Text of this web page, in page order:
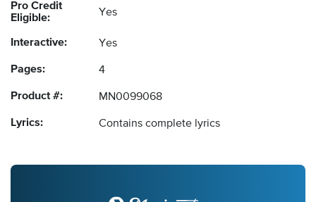
Pro Credit
Eligible:
Yes
Interactive: Yes
Pages: 4
Product #: MN0099068
Lyrics: Contains complete lyrics